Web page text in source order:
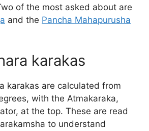
of the most asked about are
and the Pancha Mahapurusha
karakas
karakas are calculated from
with the Atmakaraka,
at the top. These are read
to understand